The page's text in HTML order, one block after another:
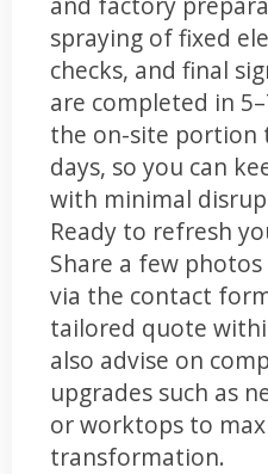
spraying of fixed
checks, and final
are completed in
the on-site portion
days, so you can
with minimal
Ready to refresh
Share a few
via the contact
tailored quote
also advise on
upgrades such as
or worktops to
transformation.